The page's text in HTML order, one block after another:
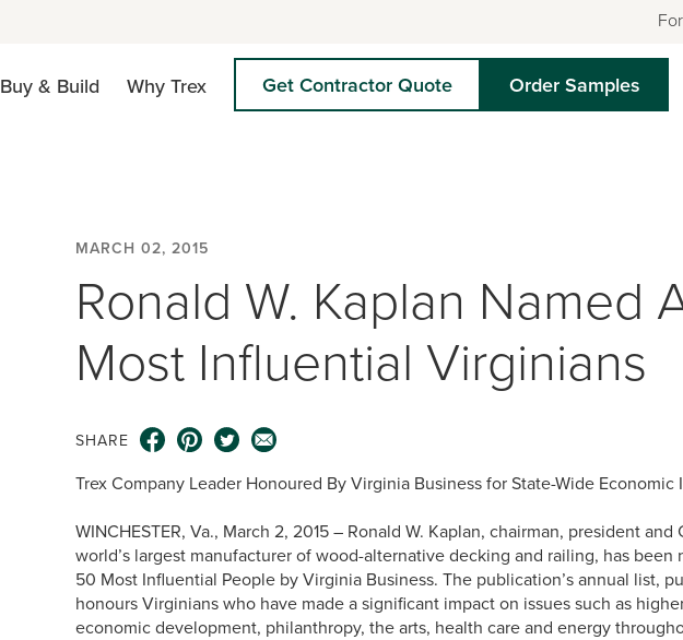
Buy & Build Why Trex Get Contractor Quote Order Samples
MARCH 02, 2015
Ronald W. Kaplan Named
Most Influential Virginians
SHARE
Trex Company Leader Honoured By Virginia Business for State-Wide Economic
WINCHESTER, Va., March 2, 2015 – Ronald W. Kaplan, chairman, president
world’s largest manufacturer of wood-alternative decking and railing, has been
50 Most Influential People by Virginia Business. The publication’s annual list,
honours Virginians who have made a significant impact on issues such as
economic development, philanthropy, the arts, health care and energy